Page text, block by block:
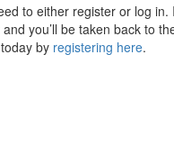
to either register or log
you’ll be taken back to
by registering here.